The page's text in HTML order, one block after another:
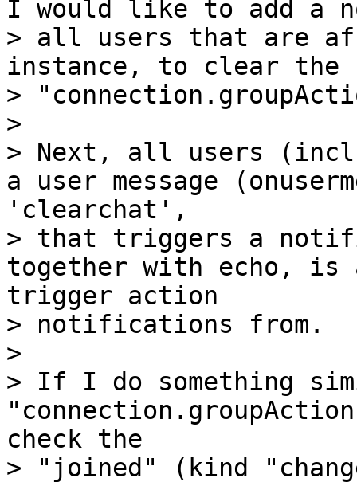
I would like to add a
> all users that are
instance, to clear the
>
>
> Next, all users
a user message
'clearchat',
> that triggers a
together with echo,
trigger action
> notifications from.
>
> If I do something
check the
> "joined" (kind